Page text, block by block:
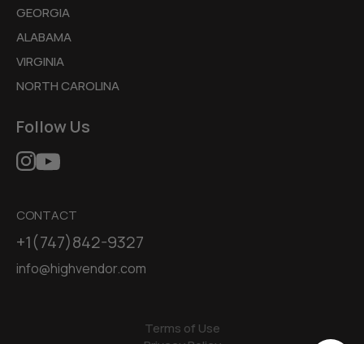
GEORGIA
ALABAMA
VIRGINIA
NORTH CAROLINA
Follow Us
CONTACT
+1(747)842-9327
info@highvendor.com
Terms of Use